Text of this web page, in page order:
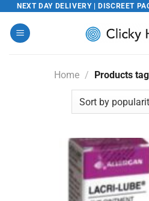
Skip
content
NEXT DAY DELIVERY | DISCREET
Home / Products